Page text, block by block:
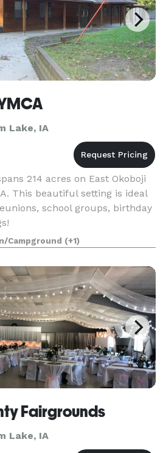
Lake, IA
214 acres on East Okoboji
This beautiful setting is ideal
school groups, birthday
Campground (+1)
Fairgrounds
Lake, IA